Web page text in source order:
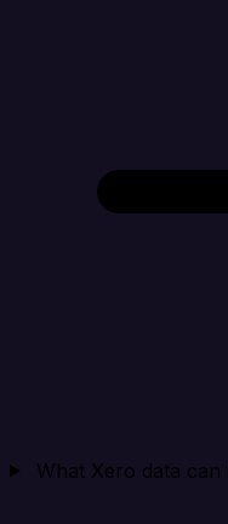
What Xero data